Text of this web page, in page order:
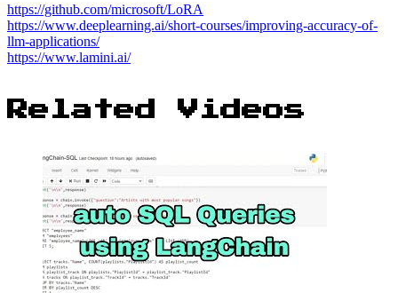
https://github.com/microsoft/LoRA
https://www.deeplearning.ai/short-courses/improving-accuracy-of-
llm-applications/
https://www.lamini.ai/
Related Videos